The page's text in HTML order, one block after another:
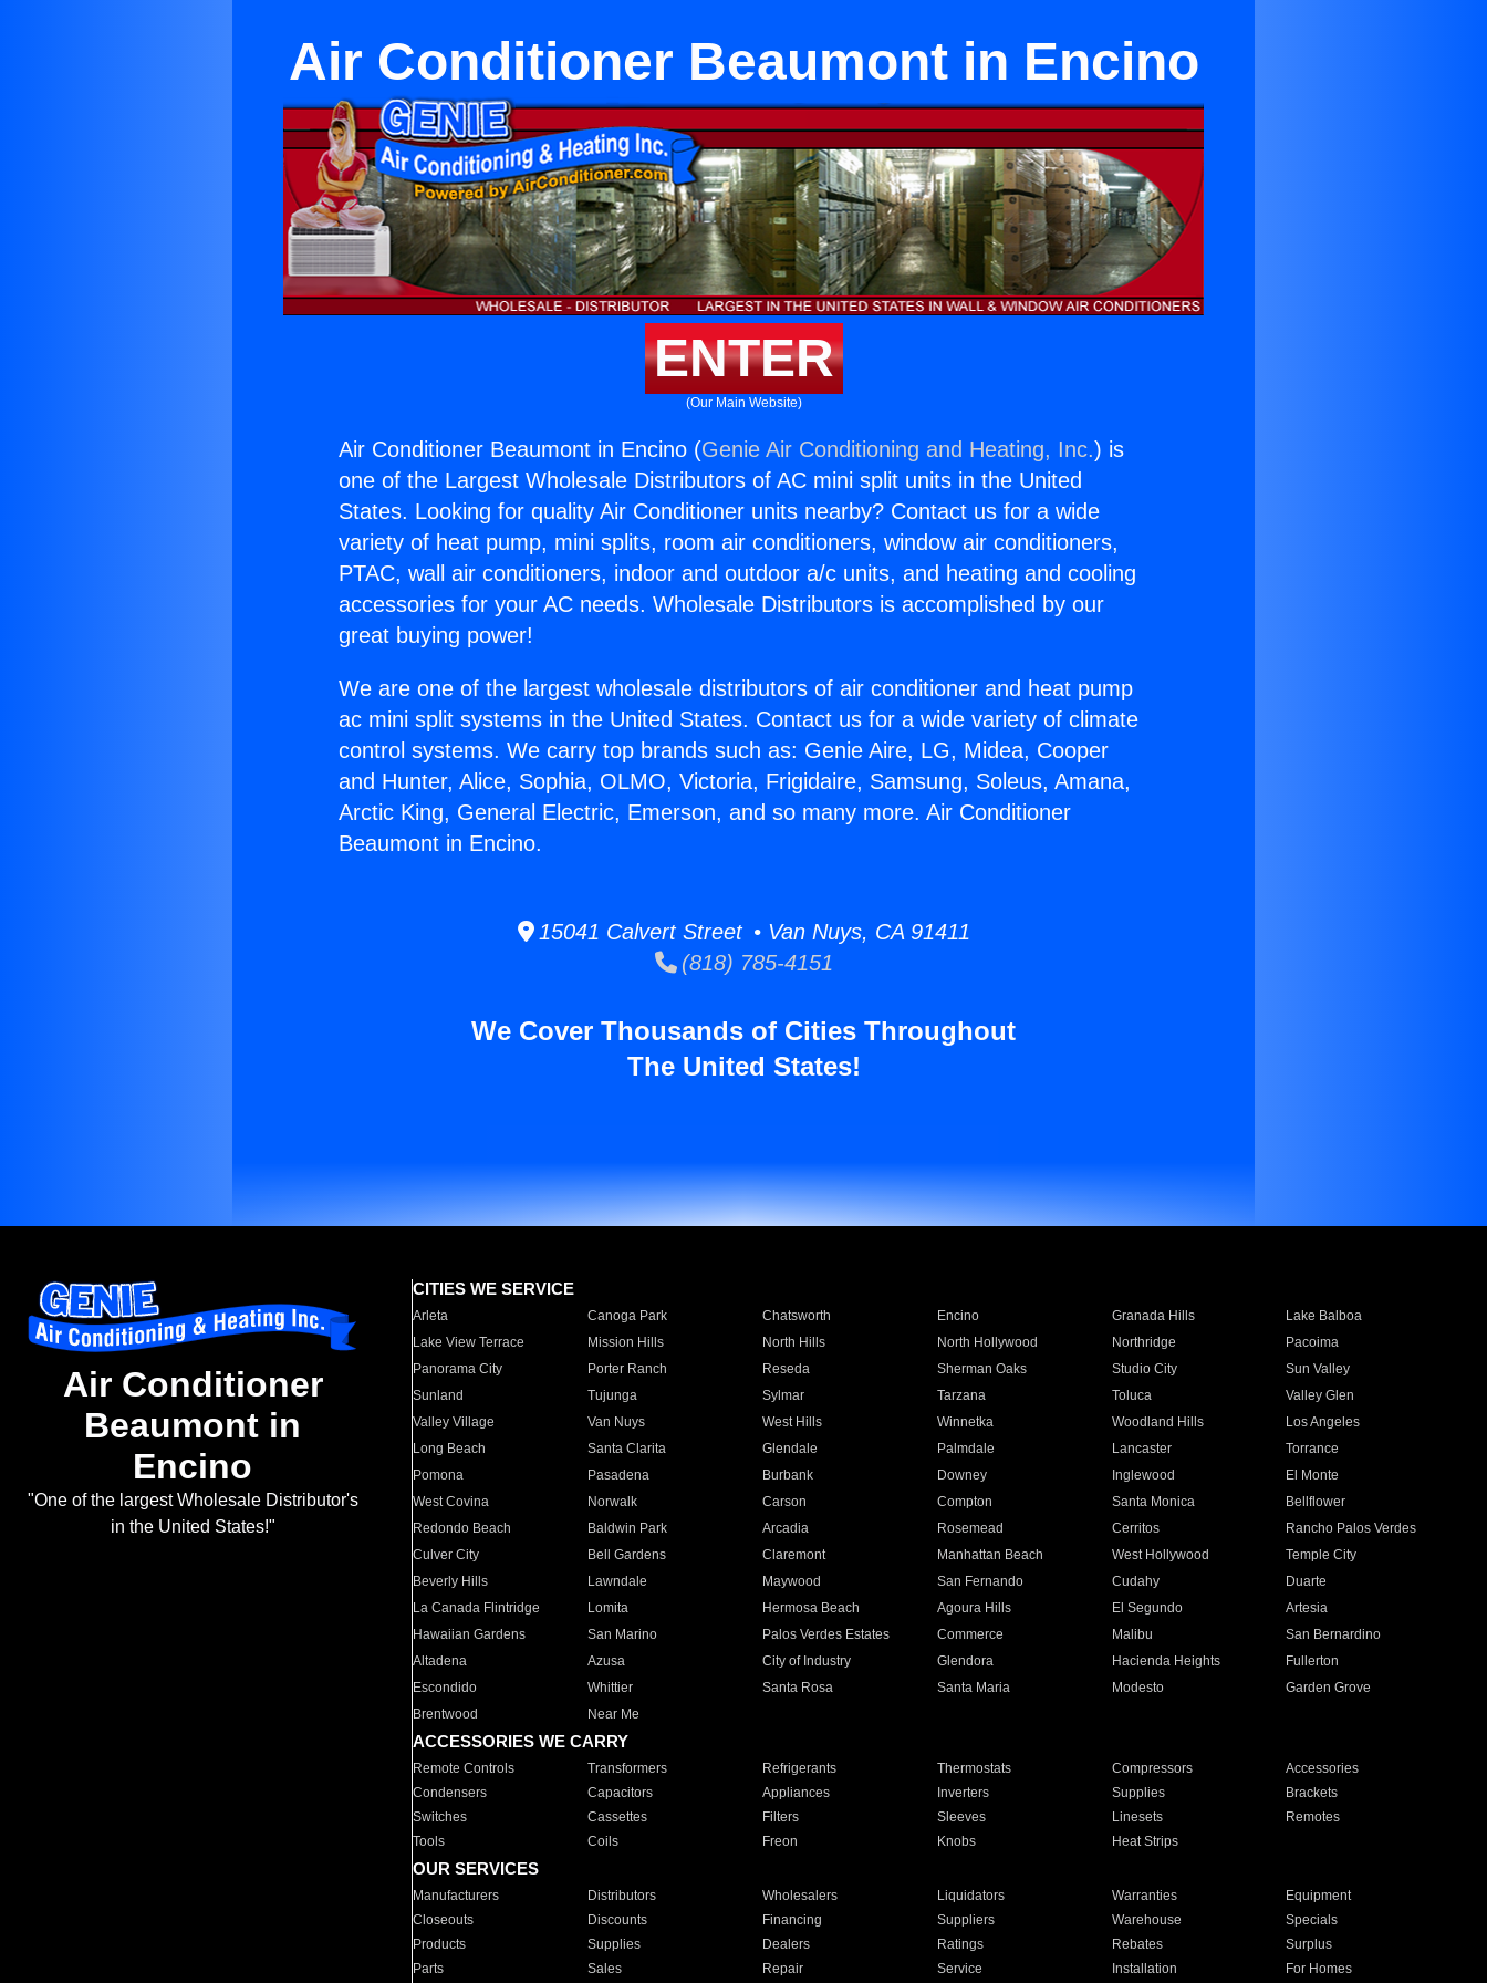
Air Conditioner Beaumont in Encino
ENTER
(Our Main Website)
Air Conditioner Beaumont in Encino (Genie Air Conditioning and Heating, Inc.) is
one of the Largest Wholesale Distributors of AC mini split units in the United
States. Looking for quality Air Conditioner units nearby? Contact us for a wide
variety of heat pump, mini splits, room air conditioners, window air conditioners,
PTAC, wall air conditioners, indoor and outdoor a/c units, and heating and cooling
accessories for your AC needs. Wholesale Distributors is accomplished by our
great buying power!
We are one of the largest wholesale distributors of air conditioner and heat pump
ac mini split systems in the United States. Contact us for a wide variety of climate
control systems. We carry top brands such as: Genie Aire, LG, Midea, Cooper
and Hunter, Alice, Sophia, OLMO, Victoria, Frigidaire, Samsung, Soleus, Amana,
Arctic King, General Electric, Emerson, and so many more. Air Conditioner
Beaumont in Encino.
15041 Calvert Street • Van Nuys, CA 91411
(818) 785-4151
We Cover Thousands of Cities Throughout
The United States!
Air Conditioner
Beaumont in
Encino
"One of the largest Wholesale Distributor's
in the United States!"
CITIES WE SERVICE
Arleta Canoga Park Chatsworth Encino Granada Hills
Lake Balboa
Lake View Terrace
Mission Hills North Hills North Hollywood Northridge
Pacoima
Panorama City
Porter Ranch Reseda Sherman Oaks Studio City
Sun Valley
Sunland
Tujunga Sylmar Tarzana Toluca
Valley Glen
Valley Village
Van Nuys West Hills Winnetka Woodland Hills
Los Angeles
Long Beach
Santa Clarita Glendale Palmdale Lancaster
Torrance
Pomona
Pasadena Burbank Downey Inglewood
El Monte
West Covina
Norwalk Carson Compton Santa Monica
Bellflower
Redondo Beach
Baldwin Park Arcadia Rosemead Cerritos
Rancho Palos Verdes
Culver City
Bell Gardens Claremont Manhattan Beach West Hollywood
Temple City
Beverly Hills
Lawndale Maywood San Fernando Cudahy
Duarte
La Canada Flintridge
Lomita Hermosa Beach Agoura Hills El Segundo
Artesia
Hawaiian Gardens
San Marino Palos Verdes Estates Commerce Malibu
San Bernardino
Altadena
Azusa City of Industry Glendora Hacienda Heights
Fullerton
Escondido
Whittier Santa Rosa Santa Maria Modesto
Garden Grove
Brentwood
Near Me
ACCESSORIES WE CARRY
Remote Controls Transformers Refrigerants Thermostats Compressors
Accessories
Condensers
Capacitors Appliances Inverters Supplies
Brackets
Switches
Cassettes Filters Sleeves Linesets
Remotes
Tools
Coils Freon Knobs Heat Strips
OUR SERVICES
Manufacturers Distributors Wholesalers Liquidators Warranties
Equipment
Closeouts
Discounts Financing Suppliers Warehouse
Specials
Products
Supplies Dealers Ratings Rebates
Surplus
Parts
Sales Repair Service Installation For Homes